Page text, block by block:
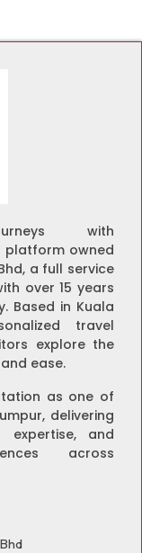
with
platform owned
a full service
over 15 years
Based in Kuala
travel
explore the
ease.
as one of
delivering
and
across